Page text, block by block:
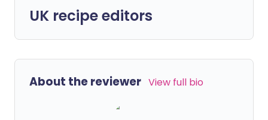
UK recipe editors
About the reviewer View full bio